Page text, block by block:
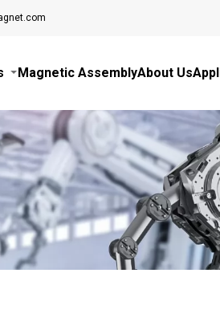
Magnetic AssemblyAbout Us